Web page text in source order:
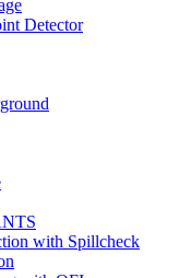
Detector
with Spillcheck